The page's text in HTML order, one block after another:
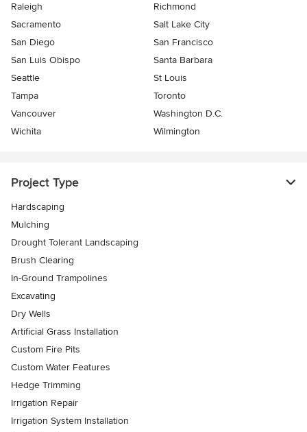
Raleigh
Richmond
Sacramento
Salt Lake City
San Diego
San Francisco
San Luis Obispo
Santa Barbara
Seattle
St Louis
Tampa
Toronto
Vancouver
Washington D.C.
Wichita
Wilmington
Project Type
Hardscaping
Mulching
Drought Tolerant Landscaping
Brush Clearing
In-Ground Trampolines
Excavating
Dry Wells
Artificial Grass Installation
Custom Fire Pits
Custom Water Features
Hedge Trimming
Irrigation Repair
Irrigation System Installation